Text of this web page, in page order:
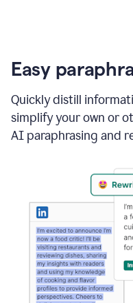
Easy
Quickly distill
simplify your own or
AI paraphrasing and